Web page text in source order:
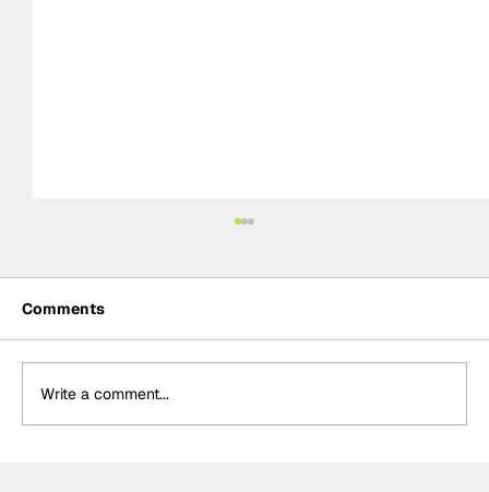
Comments
Write a comment...